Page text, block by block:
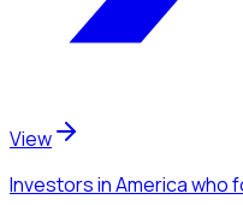
View
Investorsin Americawho